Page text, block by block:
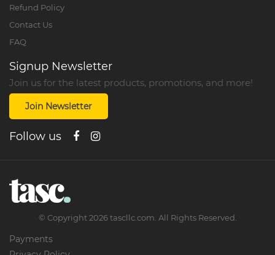
Refund Policy
Contact Us
FAQ
Signup Newsletter
Join us for the latest products, promotions, and more!
Join Newsletter
Follow us
© Copyright2026tascllc.com. All Rights Reserved.
Payments